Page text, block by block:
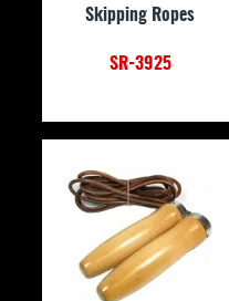
Skipping Ropes
SR-3925